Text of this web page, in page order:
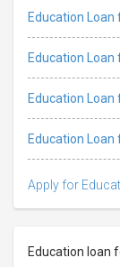
Education
Education Loan
Education Loan
Education
Apply for
Education loan